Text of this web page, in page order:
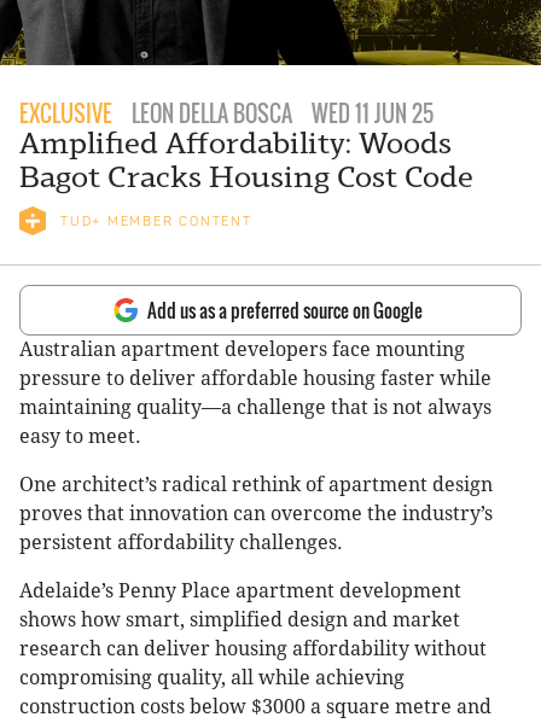
EXCLUSIVE LEON DELLA BOSCA WED 11 JUN 25
Amplified Affordability: Woods
Bagot Cracks Housing Cost Code
TUD+ MEMBER CONTENT
Add us as a preferred source on Google
Australian apartment developers face mounting
pressure to deliver affordable housing faster while
maintaining quality—a challenge that is not always
easy to meet.
One architect’s radical rethink of apartment design
proves that innovation can overcome the industry’s
persistent affordability challenges.
Adelaide’s Penny Place apartment development
shows how smart, simplified design and market
research can deliver housing affordability without
compromising quality, all while achieving
construction costs below $3000 a square metre and